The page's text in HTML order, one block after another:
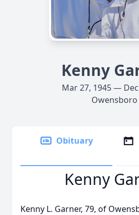
Kenny
Mar 27, 1945 —
Owensboro
Obituary
Kenny
Kenny L. Garner, 79, of